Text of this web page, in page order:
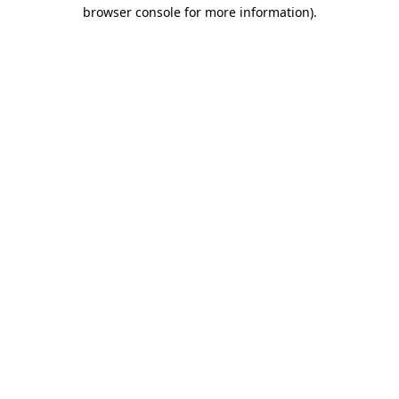
browser console for more information).